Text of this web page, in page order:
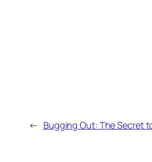
← Bugging Out: The Secret